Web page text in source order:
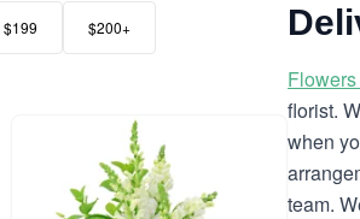
$200+
florist.
when
team.